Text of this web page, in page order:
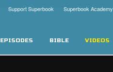
Superbook Academy
Support Superbook
EPISODES BIBLE VIDEOS